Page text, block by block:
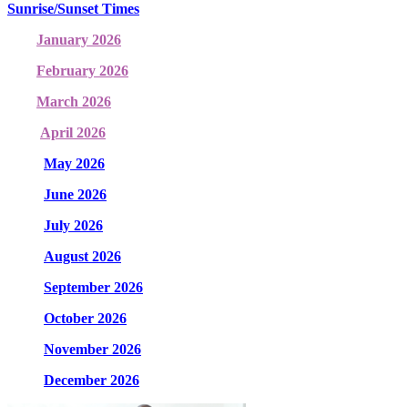
Sunrise/Sunset Times
January 2026
February 2026
March 2026
April 2026
May 2026
June 2026
July 2026
August 2026
September 2026
October 2026
November 2026
December 2026